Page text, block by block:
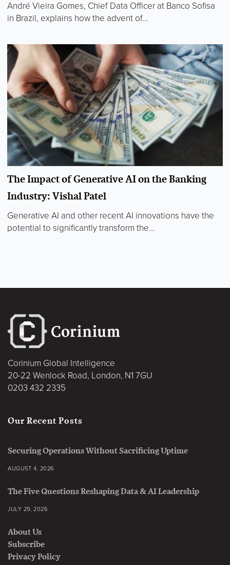
André Vieira Gomes, Chief Data Officer at Banco Sofisa
in Brazil, explains how the advent of...
The Impact of Generative AI on the Banking
Industry: Vishal Patel
Generative AI and other recent AI innovations have the
potential to significantly transform the...
Corinium Global Intelligence
20-22 Wenlock Road, London, N1 7GU
0203 432 2335
Our Recent Posts
Securing Operations Without Sacrificing Uptime
AUGUST 4, 2026
The Five Questions Reshaping Data & AI Leadership
JULY 29, 2026
About Us
Subscribe
Privacy Policy